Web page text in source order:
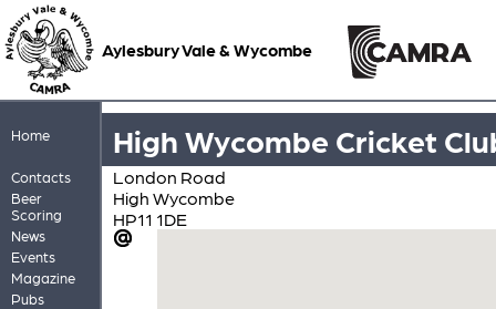
Aylesbury Vale & Wycombe
Home
Contacts
Beer
Scoring
News
Events
Magazine
Pubs
High Wycombe Cricket
London Road
High Wycombe
HP11 1DE